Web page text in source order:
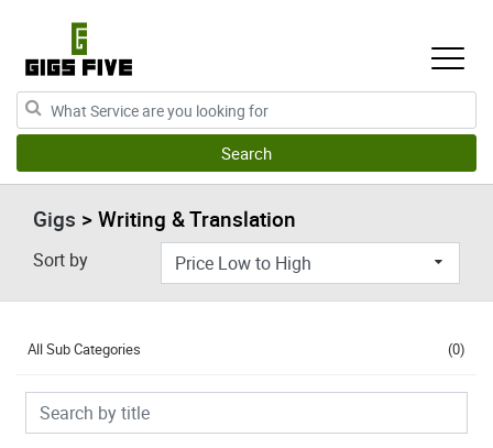
Gigs > Writing & Translation
Sort by
All Sub Categories (0)